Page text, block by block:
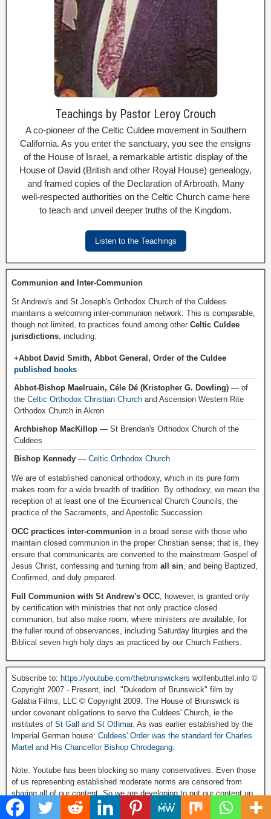
Teachings by Pastor Leroy Crouch
A co-pioneer of the Celtic Culdee movement in Southern
California. As you enter the sanctuary, you see the ensigns
of the House of Israel, a remarkable artistic display of the
House of David (British and other Royal House) genealogy,
and framed copies of the Declaration of Arbroath. Many
well-respected authorities on the Celtic Church came here
to teach and unveil deeper truths of the Kingdom.
Listen to the Teachings
Communion and Inter-Communion
St Andrew's and St Joseph's Orthodox Church of the Culdees
maintains a welcoming inter-communion network. This is comparable,
though not limited, to practices found among other Celtic Culdee
jurisdictions , including:
+Abbot David Smith, Abbot General, Order of the Culdee
published books
Abbot-Bishop Maelruain, Céle Dé (Kristopher G. Dowling) — of
the Celtic Orthodox Christian Church and Ascension Western Rite
Orthodox Church in Akron
Archbishop MacKillop — St Brendan's Orthodox Church of the
Culdees
Bishop Kennedy — Celtic Orthodox Church
We are of established canonical orthodoxy, which in its pure form
makes room for a wide breadth of tradition. By orthodoxy, we mean the
reception of at least one of the Ecumenical Church Councils, the
practice of the Sacraments, and Apostolic Succession.
OCC practices inter-communion in a broad sense with those who
maintain closed communion in the proper Christian sense; that is, they
ensure that communicants are converted to the mainstream Gospel of
Jesus Christ, confessing and turning from all sin , and being Baptized,
Confirmed, and duly prepared.
Full Communion with St Andrew's OCC , however, is granted only
by certification with ministries that not only practice closed
communion, but also make room, where ministers are available, for
the fuller round of observances, including Saturday liturgies and the
Biblical seven high holy days as practiced by our Church Fathers.
Subscribe to: https://youtube.com/thebrunswickers wolfenbuttel.info ©
Copyright 2007 - Present, incl. "Dukedom of Brunswick" film by
Galatia Films, LLC © Copyright 2009. The House of Brunswick is
under covenant obligations to serve the Culdees' Church, ie the
institutes of St Gall and St Othmar. As was earlier established by the
Imperial German house: Culdees' Order was the standard for Charles
Martel and His Chancellor Bishop Chrodegang.
Note: Youtube has been blocking so many conservatives. Even those
of us representing established moderate norms are censored from
sharing all of our content. So we are developing to put our content up
on the alternative platform Rumble:
Visit and Subscribe to our Rumble Video Channel click here